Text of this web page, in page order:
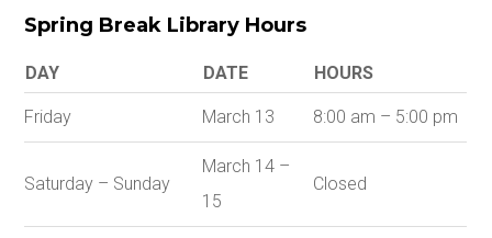
Spring Break Library Hours
DAY DATE HOURS
Friday March 13 8:00 am – 5:00 pm
Saturday – Sunday
March 14 –
15
Closed